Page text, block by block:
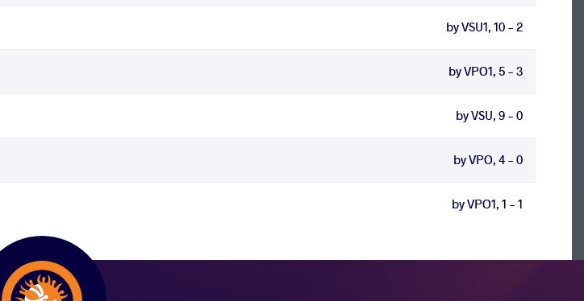
by VSU1, 10 - 2
by VPO1, 5 - 3
by VSU, 9 - 0
by VPO, 4 - 0
by VPO1, 1 - 1